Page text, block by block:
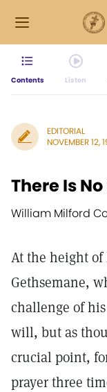
Contents Listen
EDITORIAL
NOVEMBER 12,
There Is
William Milford
At the height of
Gethsemane,
challenge of
will, but as
crucial point,
prayer three